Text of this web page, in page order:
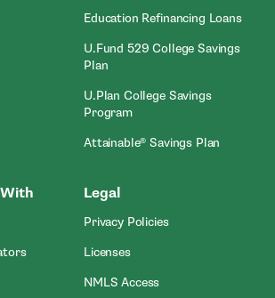
In New Window
In New Window
Window
New Window
Education Refinancing Loans-
U.Fund 529 College Savings
Plan- Open In New Window
U.Plan College Savings
Program- Open In New Window
Attainable® Savings Plan
New Window
- Open In New Window
Window
Legal
Privacy Policies- Open In New
Licenses- Open In New Window
NMLS Access- Open In New